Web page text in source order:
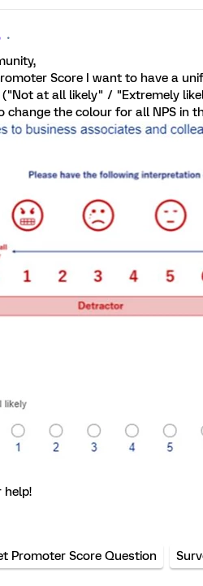
Score I want to have a
at all likely" / "Extremely
change the colour for all NPS in
help!
Promoter Score Question